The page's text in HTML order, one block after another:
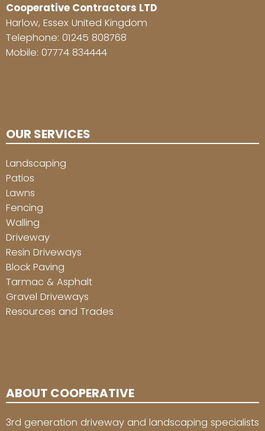
Cooperative Contractors LTD
Harlow, Essex United Kingdom
Telephone: 01245 808768
Mobile: 07774 834444
OUR SERVICES
Landscaping
Patios
Lawns
Fencing
Walling
Driveway
Resin Driveways
Block Paving
Tarmac & Asphalt
Gravel Driveways
Resources and Trades
ABOUT COOPERATIVE
3rd generation driveway and landscaping specialists